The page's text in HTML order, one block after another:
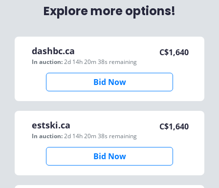
Explore more options!
dashbc.ca
In auction:2d 14h 20m 38s remaining
C$1,640
Bid Now
estski.ca
In auction:2d 14h 20m 38s remaining
C$1,640
Bid Now